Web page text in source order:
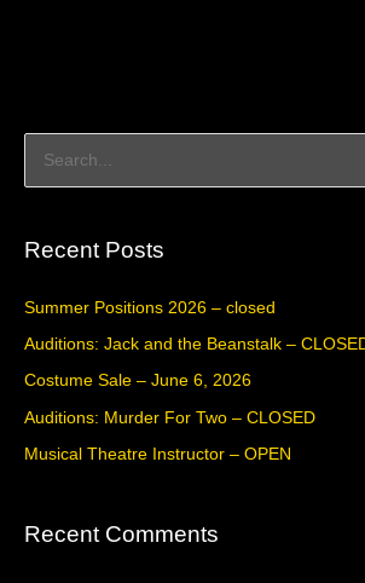
c
r
:
Recent Posts
Summer Positions 2026 – closed
Auditions: Jack and the Beanstalk –
Costume Sale – June 6, 2026
Auditions: Murder For Two – CLOSED
Musical Theatre Instructor – OPEN
Recent Comments